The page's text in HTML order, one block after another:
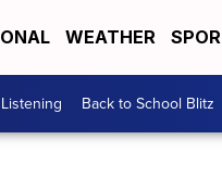
WEATHER
Back to School Blitz